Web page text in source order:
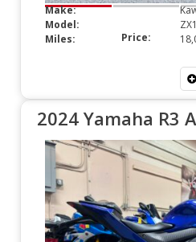
Make:
Model:
Miles:
Price:
2024 Yamaha R3